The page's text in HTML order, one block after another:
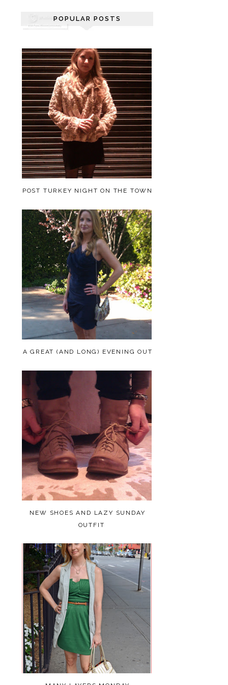
POPULAR POSTS
POST TURKEY NIGHT ON THE TOWN
A GREAT (AND LONG) EVENING OUT
NEW SHOES AND LAZY SUNDAY
OUTFIT